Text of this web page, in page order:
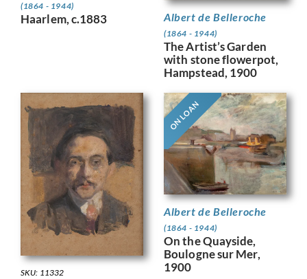
(1864 - 1944)
Haarlem, c.1883 Albert de Belleroche
(1864 - 1944)
The Artist’s Garden
with stone flowerpot,
Hampstead, 1900
SKU: 11332
ON LOAN
Albert de Belleroche
(1864 - 1944)
On the Quayside,
Boulogne sur Mer,
1900